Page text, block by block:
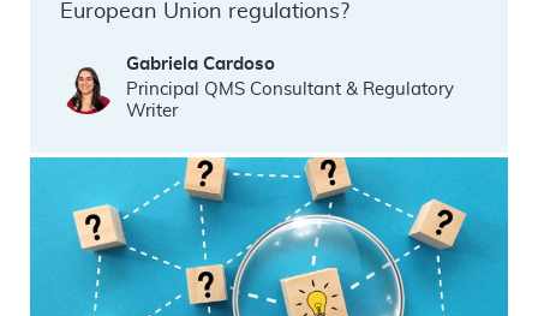
European Union regulations?
Gabriela Cardoso
Principal QMS Consultant & Regulatory
Writer